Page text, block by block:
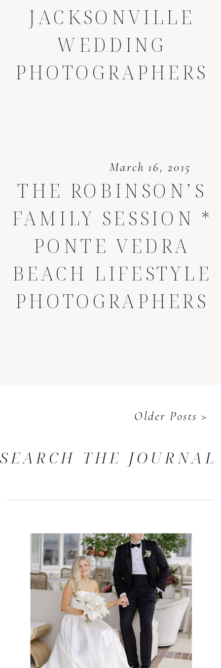
JACKSONVILLE
WEDDING
PHOTOGRAPHERS
March 16, 2015
THE ROBINSON’S
FAMILY SESSION *
PONTE VEDRA
BEACH LIFESTYLE
PHOTOGRAPHERS
Older Posts >
SEARCH THE JOURNAL